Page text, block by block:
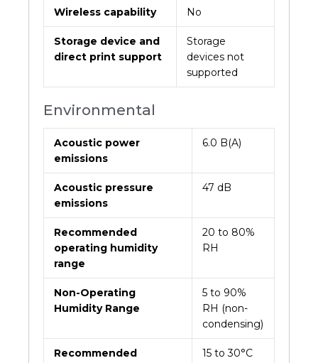
Wireless capability No
Storage device and
direct print support
Storage
devices not
supported
Environmental
Acoustic power
emissions
6.0 B(A)
Acoustic pressure
emissions
47 dB
Recommended
operating humidity
range
20 to 80%
RH
Non-Operating
Humidity Range
5 to 90%
RH (non-
condensing)
Recommended
15 to 30°C